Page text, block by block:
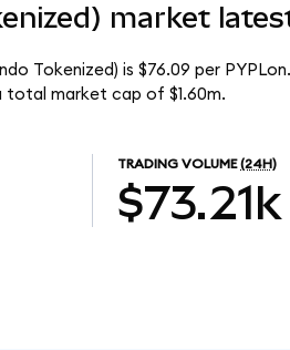
market
Tokenized) is $76.09 per
total market cap of $1.60m.
TRADING VOLUME (24H)
$73.21k